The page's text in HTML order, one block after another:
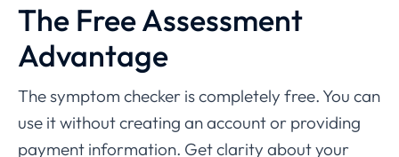
The Free Assessment
Advantage
The symptom checker is completely free. You can
use it without creating an account or providing
payment information. Get clarity about your